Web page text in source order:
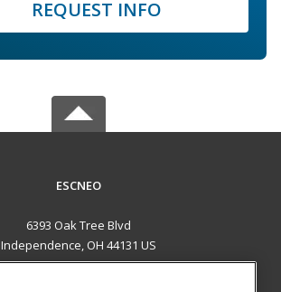
REQUEST INFO
ESCNEO
6393 Oak Tree Blvd
Independence, OH 44131 US